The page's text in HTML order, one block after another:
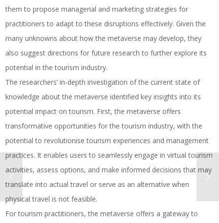
them to propose managerial and marketing strategies for
practitioners to adapt to these disruptions effectively. Given the
many unknowns about how the metaverse may develop, they
also suggest directions for future research to further explore its
potential in the tourism industry.
The researchers’ in-depth investigation of the current state of
knowledge about the metaverse identified key insights into its
potential impact on tourism. First, the metaverse offers
transformative opportunities for the tourism industry, with the
potential to revolutionise tourism experiences and management
practices. It enables users to seamlessly engage in virtual tourism
activities, assess options, and make informed decisions that may
translate into actual travel or serve as an alternative when
physical travel is not feasible.
For tourism practitioners, the metaverse offers a gateway to